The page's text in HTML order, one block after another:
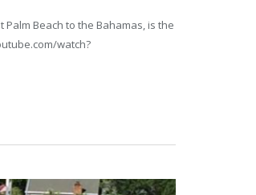
Beach to the Bahamas, is the
watch?